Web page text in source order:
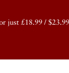
just £18.99 /